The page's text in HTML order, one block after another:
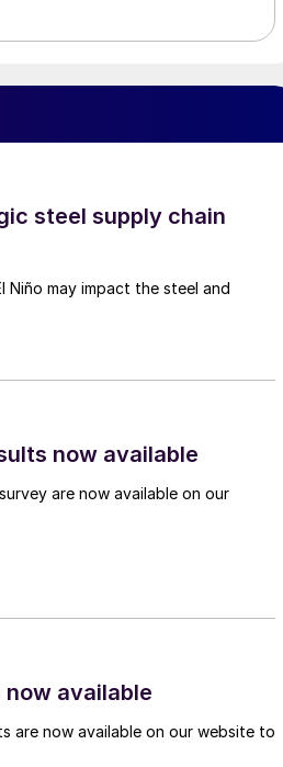
steel supply chain
Niño may impact the steel and
now available
are now available on our
available
are now available on our website to